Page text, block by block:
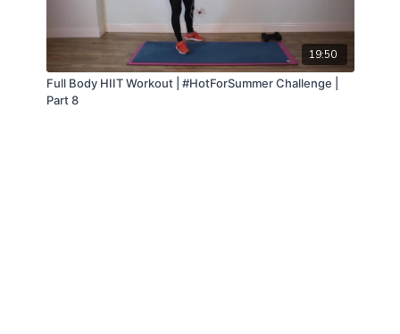
19:50
Full Body HIIT Workout | #HotForSummer Challenge |
Part 8